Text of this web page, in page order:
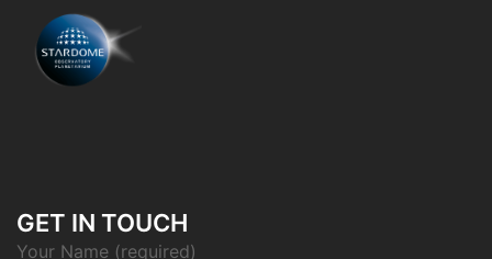
GET IN TOUCH
Your Name (required)